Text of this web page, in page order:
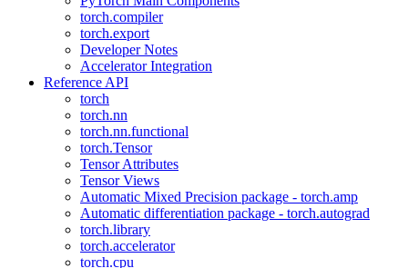
torch.compiler
torch.export
Developer Notes
Accelerator Integration
Reference API
torch
torch.nn
torch.nn.functional
torch.Tensor
Tensor Attributes
Tensor Views
Automatic Mixed Precision package - torch.amp
Automatic differentiation package - torch.autograd
torch.library
torch.accelerator
torch.cpu